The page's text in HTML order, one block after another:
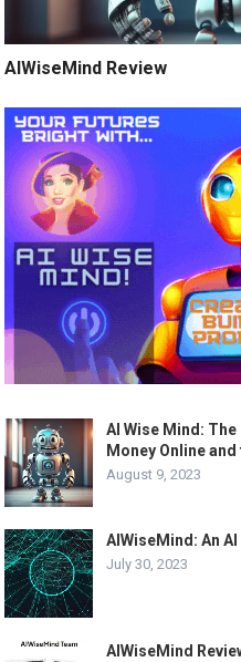
AIWiseMind Review
AI Wise Mind:
Money Online
August 9, 2023
AIWiseMind: An
July 30, 2023
AIWiseMind